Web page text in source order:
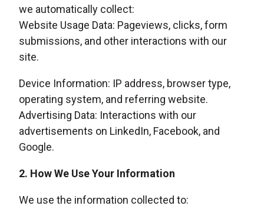
we automatically collect:
Website Usage Data: Pageviews, clicks, form
submissions, and other interactions with our
site.
Device Information: IP address, browser type,
operating system, and referring website.
Advertising Data: Interactions with our
advertisements on LinkedIn, Facebook, and
Google.
2. How We Use Your Information
We use the information collected to: